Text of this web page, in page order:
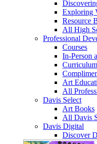
Exploring
Resource
All High
Professional
Courses
In-Person
Art
All
Davis Select
Art Books
All Davis
Davis Digital
Discover